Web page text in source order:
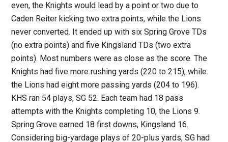
even, the Knights would lead by a point or two due to
Caden Reiter kicking two extra points, while the Lions
never converted. It ended up with six Spring Grove TDs
(no extra points) and five Kingsland TDs (two extra
points). Most numbers were as close as the score. The
Knights had five more rushing yards (220 to 215), while
the Lions had eight more passing yards (204 to 196).
KHS ran 54 plays, SG 52. Each team had 18 pass
attempts with the Knights completing 10, the Lions 9.
Spring Grove earned 18 first downs, Kingsland 16.
Considering big-yardage plays of 20-plus yards, SG had